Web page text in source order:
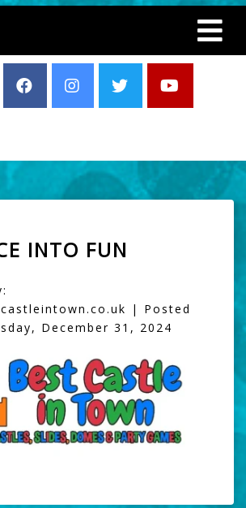
INTO FUN
| Posted
December 31, 2024